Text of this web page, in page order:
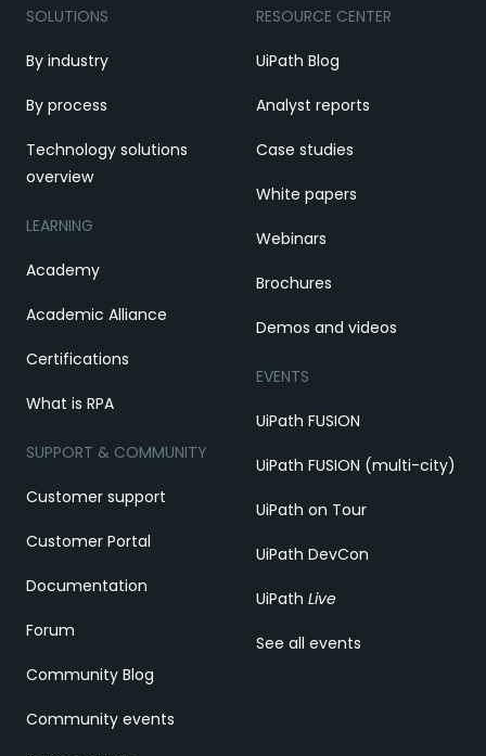
SOLUTIONS
By industry
By process
Technology solutions
overview
LEARNING
Academy
Academic Alliance
Certifications
What is RPA
SUPPORT & COMMUNITY
Customer support
Customer Portal
Documentation
Forum
Community Blog
Community events
RESOURCE CENTER
UiPath Blog
Analyst reports
Case studies
White papers
Webinars
Brochures
Demos and videos
EVENTS
UiPath FUSION
UiPath FUSION (multi-city)
UiPath on Tour
UiPath DevCon
UiPath Live
See all events